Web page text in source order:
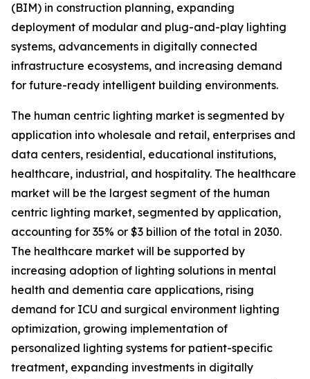
(BIM) in construction planning, expanding
deployment of modular and plug-and-play lighting
systems, advancements in digitally connected
infrastructure ecosystems, and increasing demand
for future-ready intelligent building environments.
The human centric lighting market is segmented by
application into wholesale and retail, enterprises and
data centers, residential, educational institutions,
healthcare, industrial, and hospitality. The healthcare
market will be the largest segment of the human
centric lighting market, segmented by application,
accounting for 35% or $3 billion of the total in 2030.
The healthcare market will be supported by
increasing adoption of lighting solutions in mental
health and dementia care applications, rising
demand for ICU and surgical environment lighting
optimization, growing implementation of
personalized lighting systems for patient-specific
treatment, expanding investments in digitally